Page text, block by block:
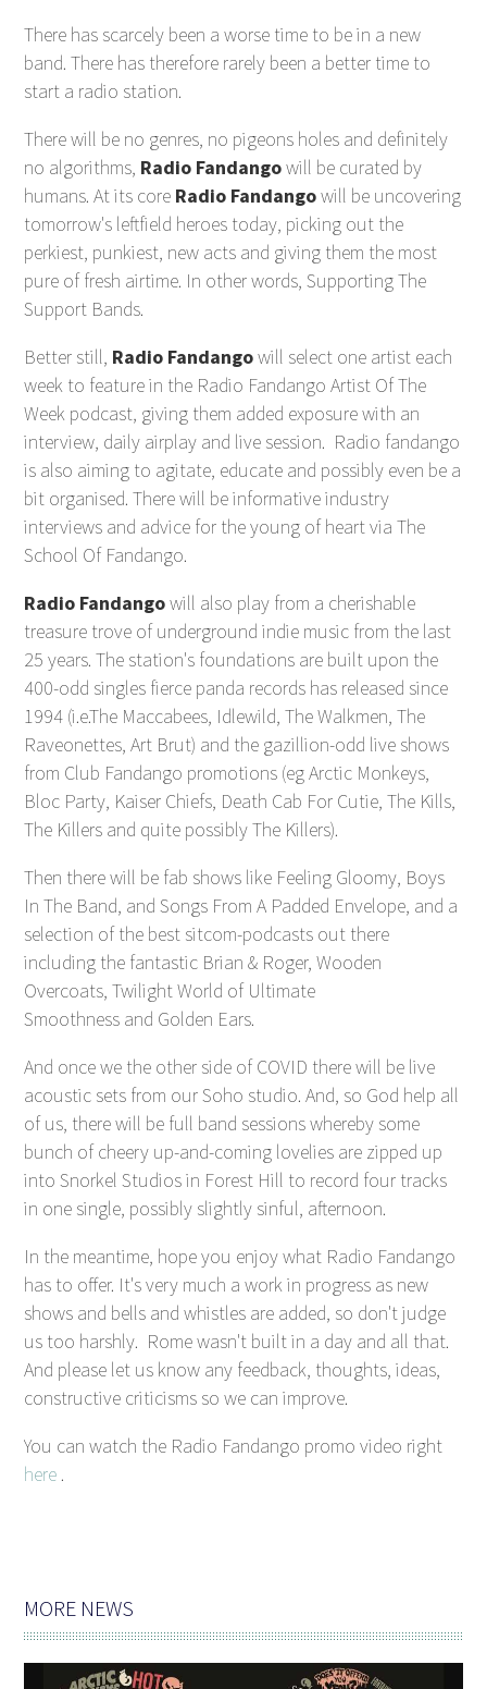
There has scarcely been a worse time to be in a new
band. There has therefore rarely been a better time to
start a radio station.
There will be no genres, no pigeons holes and definitely
no algorithms, Radio Fandangowill be curated by
humans. At its core Radio Fandangowill be uncovering
tomorrow's leftfield heroes today, picking out the
perkiest, punkiest, new acts and giving them the most
pure of fresh airtime. In other words, Supporting The
Support Bands.
Better still, Radio Fandangowill select one artist each
week to feature in the Radio Fandango Artist Of The
Week podcast, giving them added exposure with an
interview, daily airplay and live session. Radio fandango
is also aiming to agitate, educate and possibly even be a
bit organised. There will be informative industry
interviews and advice for the young of heart via The
School Of Fandango.
Radio Fandangowill also play from a cherishable
treasure trove of underground indie music from the last
25 years. The station's foundations are built upon the
400-odd singles fierce panda records has released since
1994 (i.e.The Maccabees, Idlewild, The Walkmen, The
Raveonettes, Art Brut) and the gazillion-odd live shows
from Club Fandango promotions (eg Arctic Monkeys,
Bloc Party, Kaiser Chiefs, Death Cab For Cutie, The Kills,
The Killers and quite possibly The Killers).
Then there will be fab shows like Feeling Gloomy, Boys
In The Band, and Songs From A Padded Envelope, and a
selection of the best sitcom-podcasts out there
including the fantastic Brian & Roger, Wooden
Overcoats, Twilight World of Ultimate
Smoothness and Golden Ears.
And once we the other side of COVID there will be live
acoustic sets from our Soho studio. And, so God help all
of us, there will be full band sessions whereby some
bunch of cheery up-and-coming lovelies are zipped up
into Snorkel Studios in Forest Hill to record four tracks
in one single, possibly slightly sinful, afternoon.
In the meantime, hope you enjoy what Radio Fandango
has to offer. It's very much a work in progress as new
shows and bells and whistles are added, so don't judge
us too harshly. Rome wasn't built in a day and all that.
And please let us know any feedback, thoughts, ideas,
constructive criticisms so we can improve.
You can watch the Radio Fandango promo video right
here.
MORE NEWS